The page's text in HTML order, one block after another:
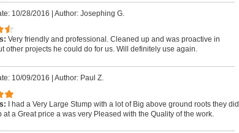
10/28/2016 | Author: Josephing G.
Very friendly and professional. Cleaned up and was proactive in
other projects he could do for us. Will definitely use again.
10/09/2016 Author: Paul Z.
I had a Very Large Stump with a lot of Big above ground roots they did
at a Great price a was very Pleased with the Quality of the work.